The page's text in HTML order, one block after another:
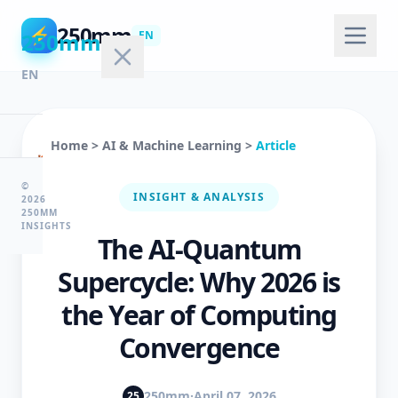
250mm
EN
🏠
©
2026
250MM
INSIGHTS
⚡ 250mm EN
Home > AI & Machine Learning > Article
INSIGHT & ANALYSIS
The AI-Quantum
Supercycle: Why 2026 is
the Year of Computing
Convergence